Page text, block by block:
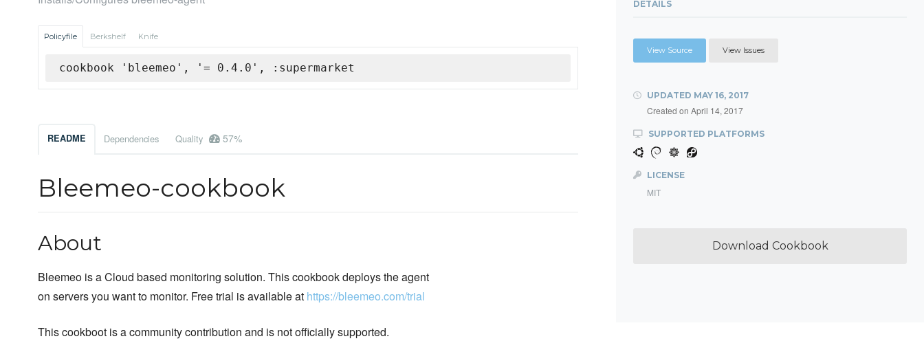
Policyfile Berkshelf Knife
cookbook 'bleemeo', '= 0.4.0', :supermarket
README Dependencies Quality 57%
Bleemeo-cookbook
About
Bleemeo is a Cloud based monitoring solution. This cookbook deploys the agent
on servers you want to monitor. Free trial is available at https://bleemeo.com/trial
This cookboot is a community contribution and is not officially supported.
DETAILS
View Source View Issues
UPDATED MAY 16, 2017
Created on April 14, 2017
SUPPORTED PLATFORMS
LICENSE
MIT
Download Cookbook